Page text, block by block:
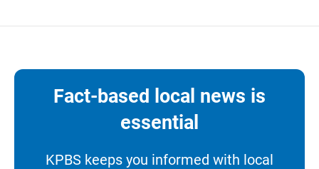
Fact-based local news is
essential
KPBS keeps you informed with local